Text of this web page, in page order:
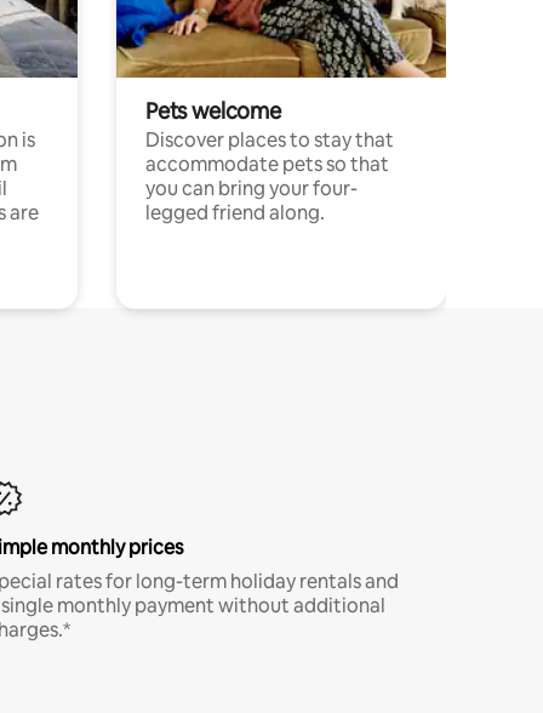
is
are
Pets welcome
Discover places to stay that
accommodate pets so that
you can bring your four-
legged friend along.
monthly prices
rates for long-term holiday rentals and
monthly payment without additional